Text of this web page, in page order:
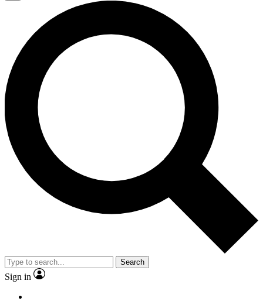
Search
Sign in